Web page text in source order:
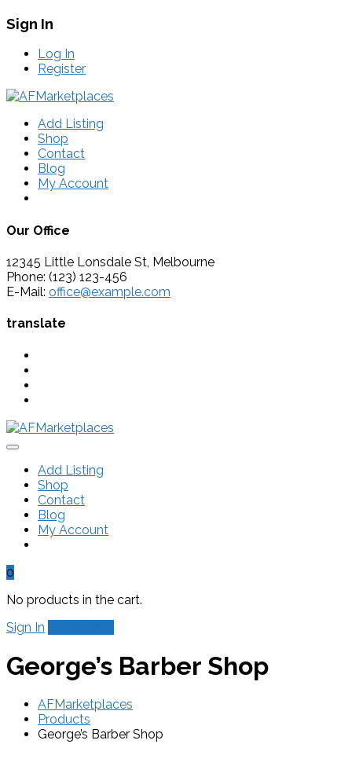
Sign In
Log In
Register
Add Listing
Shop
Contact
Blog
My Account
Our Office
12345 Little Lonsdale St, Melbourne
Phone: (123) 123-456
E-Mail: office@example.com
translate
Add Listing
Shop
Contact
Blog
My Account
0
No products in the cart.
Sign In
George’s Barber Shop
AFMarketplaces
Products
George’s Barber Shop